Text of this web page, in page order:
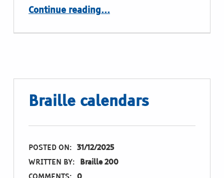
Continue reading“Illustrated Braille Image Calendar 2027 – Download soon”
…
Braille calendars
POSTED ON: 31/12/2025
WRITTEN BY: Braille 200